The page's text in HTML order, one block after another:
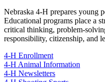
Nebraska 4‑H prepares young
Educational programs place a
critical thinking, problem-
responsibility, citizenship, and
4‑H Enrollment
4‑H Animal Information
4‑H Newsletters